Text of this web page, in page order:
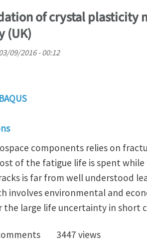
of crystal plasticity
(UK)
09/2016 - 00:12
components relies on
of the fatigue life is spent
is far from well understood
involves environmental and
large life uncertainty in short
on Validation of crystal
3447 views